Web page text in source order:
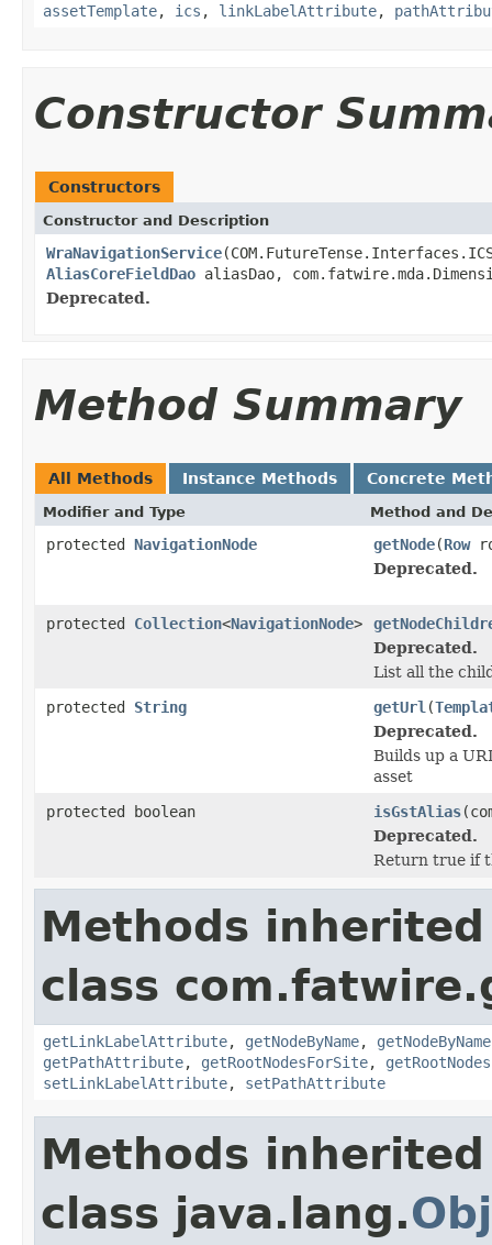
assetTemplate, ics , linkLabelAttribute,
Constructor
Constructors
Constructor and Description
WraNavigationService
AliasCoreFieldDao aliasDao,
Deprecated.
Method Summary
All Methods Instance Methods Concrete
Modifier and Type Method and
protected NavigationNode getNode(Row
Deprecated.
protected Collection<NavigationNode>
Deprecated.
List all the
protected String getUrl (
Deprecated.
Builds up a
asset
protected boolean
isGstAlias
Deprecated.
Return true if
Methods
class
getLinkLabelAttribute, getNodeByName, getNodeByName
getPathAttribute, getRootNodesForSite,
setLinkLabelAttribute, setPathAttribute
Methods
class java.lang.